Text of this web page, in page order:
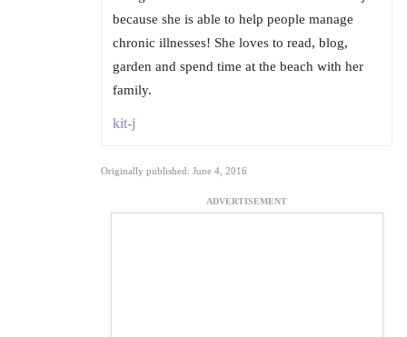
because she is able to help people manage
chronic illnesses! She loves to read, blog,
garden and spend time at the beach with her
family.
kit-j
Originally published: June 4, 2016
ADVERTISEMENT